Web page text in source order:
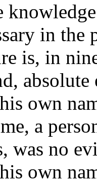
in the
is, in
own
a
was no
own